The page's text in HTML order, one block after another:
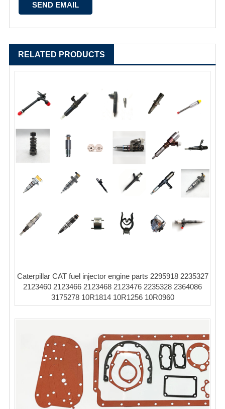
RELATED PRODUCTS
Caterpillar CAT fuel injector engine parts 2295918 2235327
2123460 2123466 2123468 2123476 2235328 2364086
3175278 10R1814 10R1256 10R0960